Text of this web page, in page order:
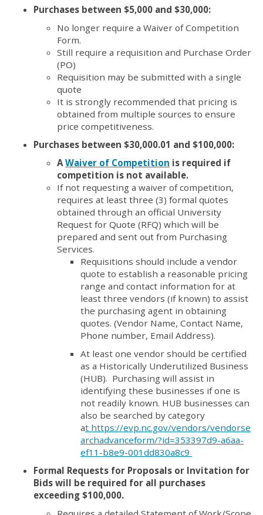
Purchases between $5,000 and $30,000:
No longer require a Waiver of Competition
Form.
Still require a requisition and Purchase Order
(PO)
Requisition may be submitted with a single
quote
It is strongly recommended that pricing is
obtained from multiple sources to ensure
price competitiveness.
Purchases between $30,000.01 and $100,000:
A Waiver of Competition is required if
competition is not available.
If not requesting a waiver of competition,
requires at least three (3) formal quotes
obtained through an official University
Request for Quote (RFQ) which will be
prepared and sent out from Purchasing
Services.
Requisitions should include a vendor
quote to establish a reasonable pricing
range and contact information for at
least three vendors (if known) to assist
the purchasing agent in obtaining
quotes. (Vendor Name, Contact Name,
Phone number, Email Address).
At least one vendor should be certified
as a Historically Underutilized Business
(HUB). Purchasing will assist in
identifying these businesses if one is
not readily known. HUB businesses can
also be searched by category
at https://evp.nc.gov/vendors/vendorse
archadvanceform/?id=353397d9-a6aa-
ef11-b8e9-001dd830a8c9
Formal Requests for Proposals or Invitation for
Bids will be required for all purchases
exceeding $100,000.